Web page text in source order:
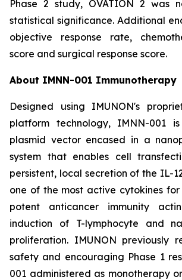
Phase 2 study, OVATION 2 was
statistical significance. Additional
objective response rate,
score and surgical response score.
About IMNN-001 Immunotherapy
Designed using IMUNON's
platform technology, IMNN-001
plasmid vector encased in a
system that enables cell
persistent, local secretion of the IL-
one of the most active cytokines
potent anticancer immunity
induction of T-lymphocyte and
proliferation. IMUNON previously
safety and encouraging Phase 1
001 administered as monotherapy